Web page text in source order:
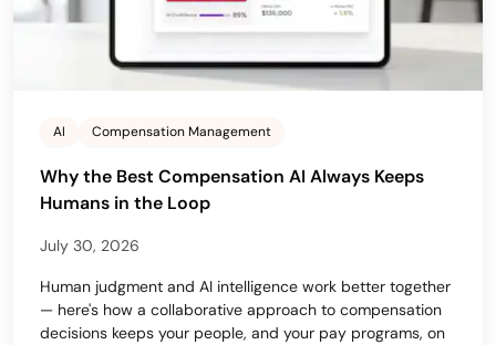
AI Compensation Management
Why the Best Compensation AI Always Keeps
Humans in the Loop
July 30, 2026
Human judgment and AI intelligence work better together
— here's how a collaborative approach to compensation
decisions keeps your people, and your pay programs, on